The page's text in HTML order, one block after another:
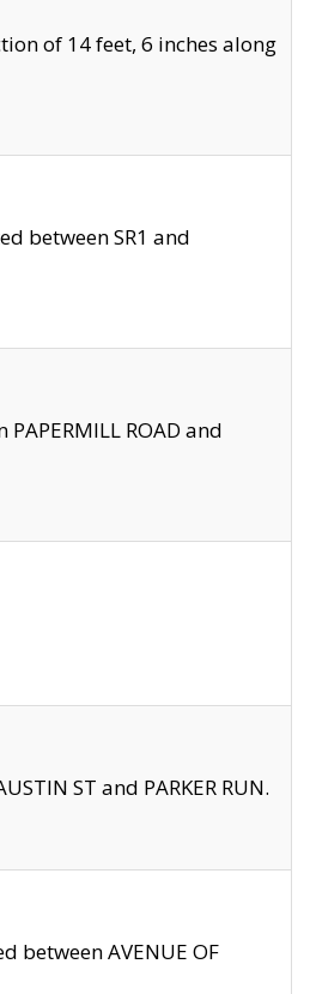
of 14 feet, 6 inches along
between SR1 and
ROAD and
ST and PARKER RUN.
between AVENUE OF